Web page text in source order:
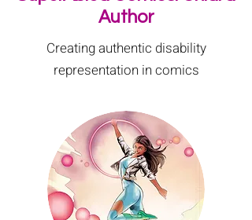
Author
Creating authentic disability
representation in comics